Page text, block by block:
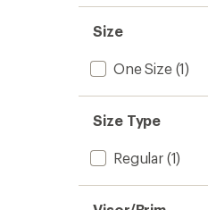
Size
One Size(1)
Size Type
Regular(1)